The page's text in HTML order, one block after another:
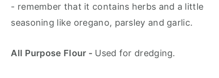
- remember that it contains herbs and a little
seasoning like oregano, parsley and garlic.
All Purpose Flour - Used for dredging.